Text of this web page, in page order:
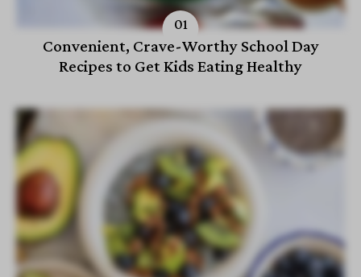
Convenient, Crave-Worthy School Day
Recipes to Get Kids Eating Healthy